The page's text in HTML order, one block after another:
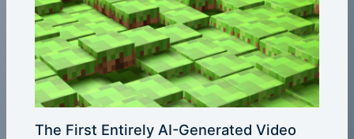
The First Entirely AI-Generated Video